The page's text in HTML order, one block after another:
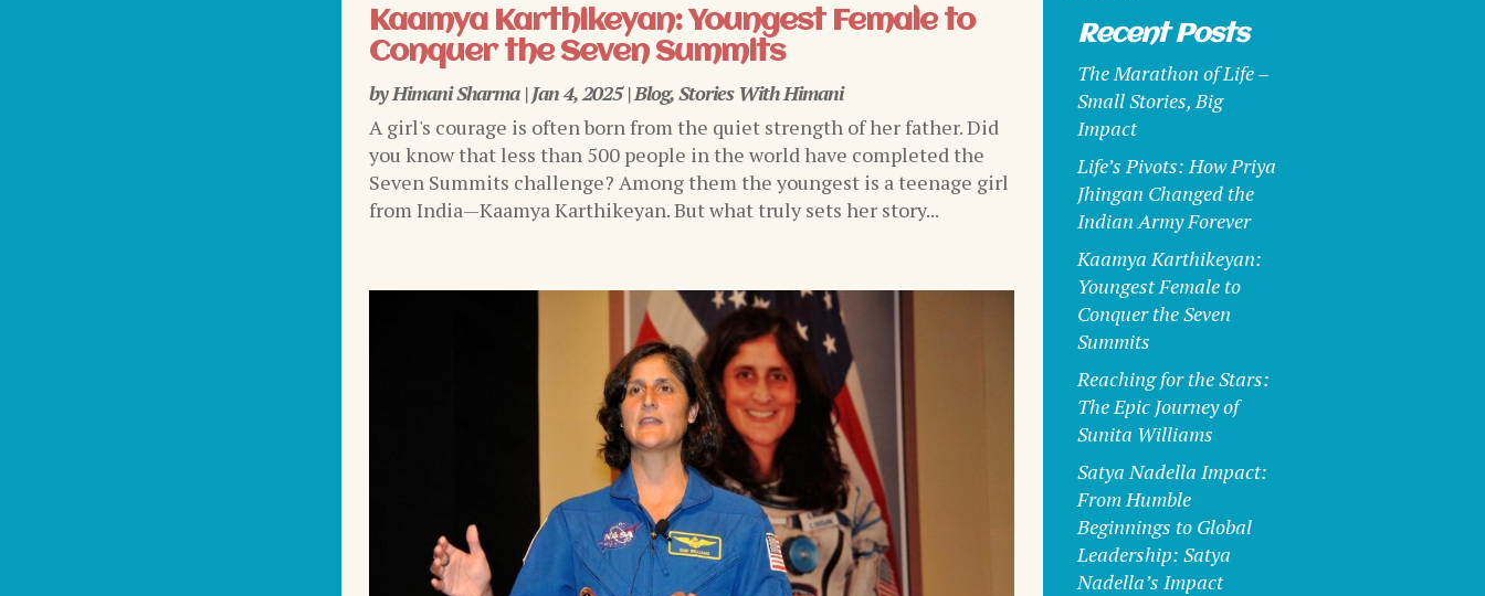
Kaamya Karthikeyan: Youngest Female to
Conquer the Seven Summits
byHimani Sharma|Jan 4, 2025|Blog,Stories With Himani
A girl's courage is often born from the quiet strength of her father. Did
you know that less than 500 people in the world have completed the
Seven Summits challenge? Among them the youngest is a teenage girl
from India—Kaamya Karthikeyan. But what truly sets her story...
Recent Posts
The Marathon of Life –
Small Stories, Big
Impact
Life’s Pivots: How Priya
Jhingan Changed the
Indian Army Forever
Kaamya Karthikeyan:
Youngest Female to
Conquer the Seven
Summits
Reaching for the Stars:
The Epic Journey of
Sunita Williams
Satya Nadella Impact:
From Humble
Beginnings to Global
Leadership: Satya
Nadella’s Impact